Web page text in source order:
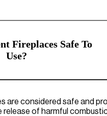
Fireplaces Safe To
Use?
are considered safe and
of harmful